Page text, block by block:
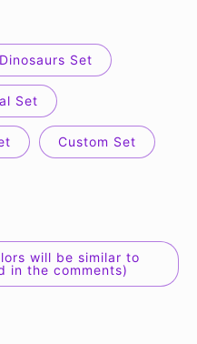
Dinosaurs Set
Set
Custom Set
will be similar to
in the comments)